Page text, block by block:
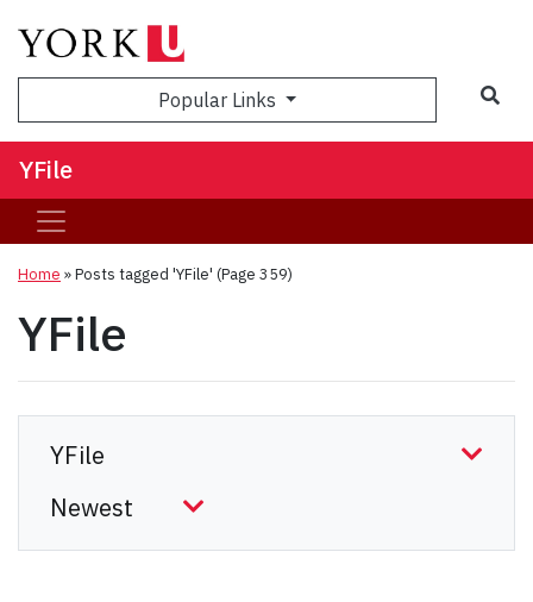
Popular Links
YFile
Home »Posts tagged 'YFile' (Page 359)
YFile